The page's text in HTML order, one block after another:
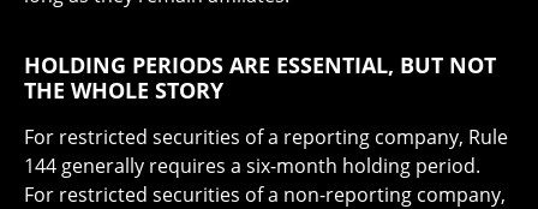
HOLDING PERIODS ARE ESSENTIAL, BUT NOT
THE WHOLE STORY
For restricted securities of a reporting company, Rule
144 generally requires a six-month holding period.
For restricted securities of a non-reporting company,